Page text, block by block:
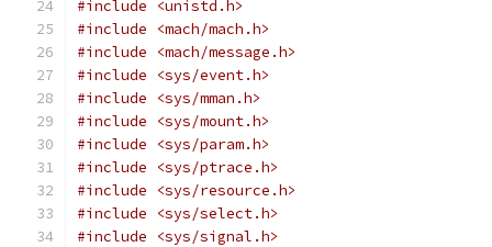
#include <unistd.h>
#include <mach/mach.h>
#include <mach/message.h>
#include <sys/event.h>
#include <sys/mman.h>
#include <sys/mount.h>
#include <sys/param.h>
#include <sys/ptrace.h>
#include <sys/resource.h>
#include <sys/select.h>
#include <sys/signal.h>